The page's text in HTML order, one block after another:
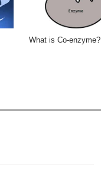
What is Co-enzyme?